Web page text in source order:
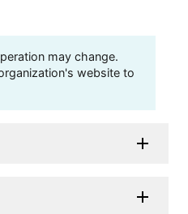
may change.
website to